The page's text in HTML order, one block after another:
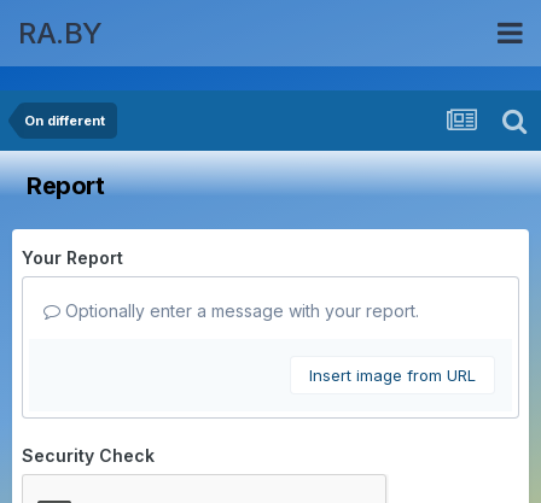
RA.BY
On different
Report
Your Report
Optionally enter a message with your report.
Insert image from URL
Security Check